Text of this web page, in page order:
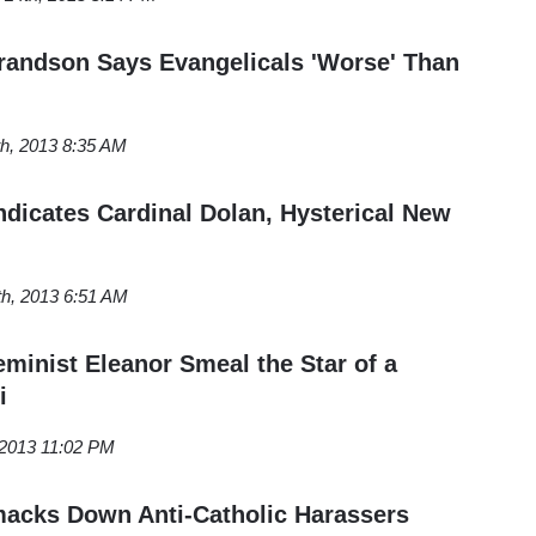
Says Evangelicals 'Worse' Than
2013 8:35 AM
Cardinal Dolan, Hysterical New
2013 6:51 AM
Eleanor Smeal the Star of a
11:02 PM
Down Anti-Catholic Harassers